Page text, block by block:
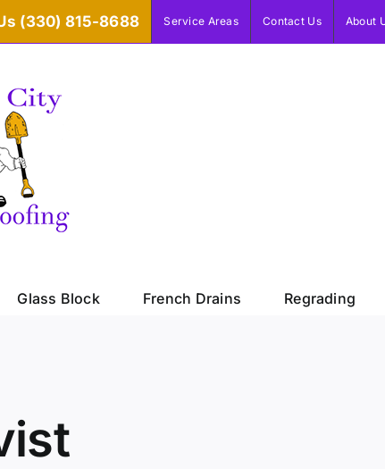
(330) 815-8688 Service Areas Contact Us About
Glass Block French Drains Regrading